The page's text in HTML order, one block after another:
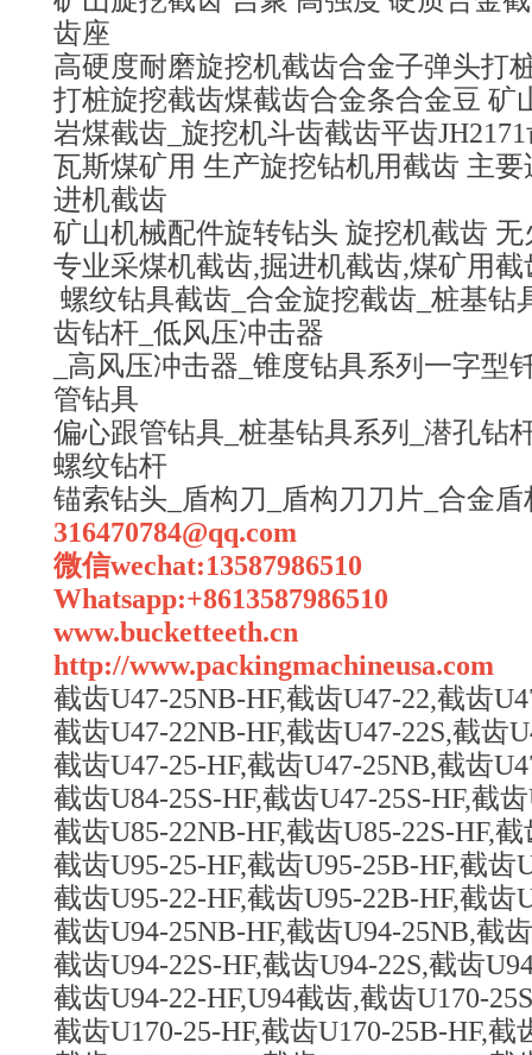
齿座
高硬度耐磨旋挖机截齿合金子弹头打
打桩旋挖截齿煤截齿合金条合金豆
岩煤截齿_旋挖机斗齿截齿平齿
瓦斯煤矿用 生产旋挖钻机用截齿 主
进机截齿
矿山机械配件旋转钻头 旋挖机截齿
专业采煤机截齿,掘进机截齿,煤矿用
螺纹钻具截齿_合金旋挖截齿_桩基
齿钻杆_低风压冲击器
_高风压冲击器_锥度钻具系列一字
管钻具
偏心跟管钻具_桩基钻具系列_潜孔钻
螺纹钻杆
锚索钻头_盾构刀_盾构刀刀片_合金盾
316470784@qq.com
微信wechat:13587986510
Whatsapp:+8613587986510
www.bucketteeth.cn
http://www.packingmachineusa.com
截齿U47-25NB-HF,截齿U47-22,截齿
截齿U47-22NB-HF,截齿U47-22S,截齿
截齿U47-25-HF,截齿U47-25NB,截齿
截齿U84-25S-HF,截齿U47-25S-HF,截
截齿U85-22NB-HF,截齿U85-22S-HF,
截齿U95-25-HF,截齿U95-25B-HF,截齿
截齿U95-22-HF,截齿U95-22B-HF,截齿
截齿U94-25NB-HF,截齿U94-25NB,截
截齿U94-22S-HF,截齿U94-22S,截齿
截齿U94-22-HF,U94截齿,截齿U170-
截齿U170-25-HF,截齿U170-25B-HF,截